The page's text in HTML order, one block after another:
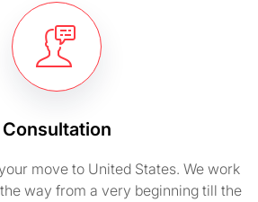
Consultation
move to United States. We work
way from a very beginning till the